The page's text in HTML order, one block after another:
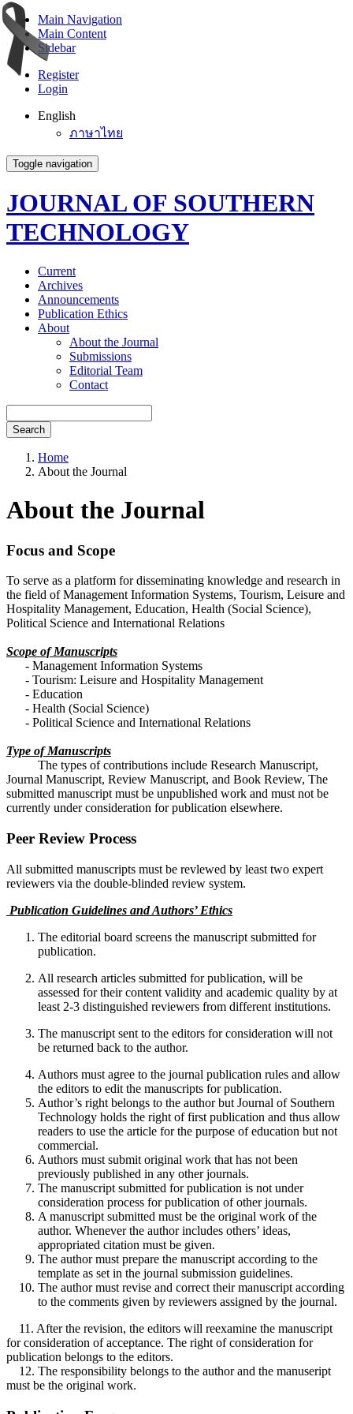
Main Navigation
Main Content
Sidebar
Register
Login
English
ภาษาไทย
Toggle navigation
JOURNAL OF SOUTHERN
TECHNOLOGY
Current
Archives
Announcements
Publication Ethics
About
About the Journal
Submissions
Editorial Team
Contact
Search
Home
About the Journal
About the Journal
Focus and Scope
To serve as a platform for disseminating knowledge and research in
the field of Management Information Systems, Tourism, Leisure and
Hospitality Management, Education, Health (Social Science),
Political Science and International Relations
Scope of Manuscripts
- Management Information Systems
- Tourism: Leisure and Hospitality Management
- Education
- Health (Social Science)
- Political Science and International Relations
Type of Manuscripts
The types of contributions include Research Manuscript,
Journal Manuscript, Review Manuscript, and Book Review, The
submitted manuscript must be unpublished work and must not be
currently under consideration for publication elsewhere.
Peer Review Process
All submitted manuscripts must be revlewed by least two expert
reviewers via the double-blinded review system.
Publication Guidelines and Authors’ Ethics
The editorial board screens the manuscript submitted for
publication.
All research articles submitted for publication, will be
assessed for their content validity and academic quality by at
least 2-3 distinguished reviewers from different institutions.
The manuscript sent to the editors for consideration will not
be returned back to the author.
Authors must agree to the journal publication rules and allow
the editors to edit the manuscripts for publication.
Author’s right belongs to the author but Journal of Southern
Technology holds the right of first publication and thus allow
readers to use the article for the purpose of education but not
commercial.
Authors must submit original work that has not been
previously published in any other journals.
The manuscript submitted for publication is not under
consideration process for publication of other journals.
A manuscript submitted must be the original work of the
author. Whenever the author includes others’ ideas,
appropriated citation must be given.
The author must prepare the manuscript according to the
template as set in the journal submission guidelines.
The author must revise and correct their manuscript according
to the comments given by reviewers assigned by the journal.
11. After the revision, the editors will reexamine the manuscript
for consideration of acceptance. The right of consideration for
publication belongs to the editors.
12. The responsibility belongs to the author and the manuseript
must be the original work.